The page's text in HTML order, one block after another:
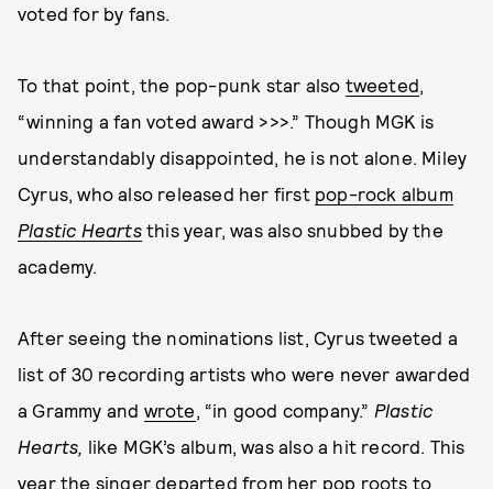
voted for by fans.
To that point, the pop-punk star also tweeted,
“winning a fan voted award >>>.” Though MGK is
understandably disappointed, he is not alone. Miley
Cyrus, who also released her first pop-rock album
Plastic Hearts this year, was also snubbed by the
academy.
After seeing the nominations list, Cyrus tweeted a
list of 30 recording artists who were never awarded
a Grammy and wrote, “in good company.” Plastic
Hearts, like MGK’s album, was also a hit record. This
year the singer departed from her pop roots to